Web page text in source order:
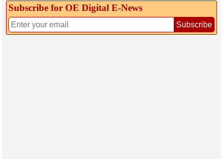
Subscribe for OE Digital E‑News
Subscribe